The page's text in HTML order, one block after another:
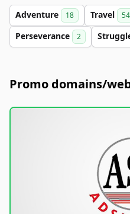
Adventure 18 Travel 54
Perseverance 2
Promo domains/